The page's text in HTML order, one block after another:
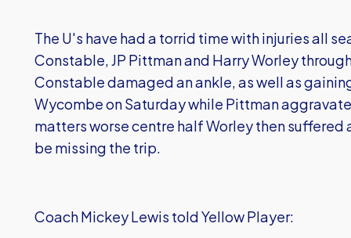
The U's have had a torrid time with injuries all
Constable, JP Pittman and Harry Worley
Constable damaged an ankle, as well as
Wycombe on Saturday while Pittman
matters worse centre half Worley then suffered
be missing the trip.
Coach Mickey Lewis told Yellow Player: